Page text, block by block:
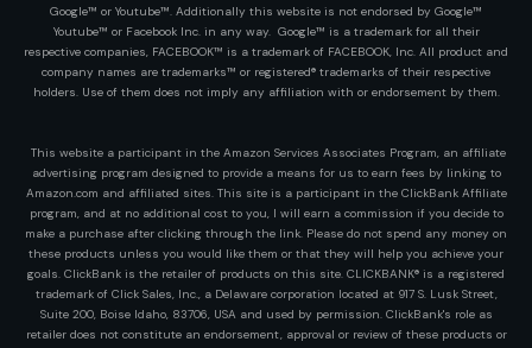
Google™ or Youtube™. Additionally this website is not endorsed by Google™
Youtube™ or Facebook Inc. in any way. Google™ is a trademark for all their
respective companies, FACEBOOK™ is a trademark of FACEBOOK, Inc. All product and
company names are trademarks™ or registered® trademarks of their respective
holders. Use of them does not imply any affiliation with or endorsement by them.
This website a participant in the Amazon Services Associates Program, an affiliate
advertising program designed to provide a means for us to earn fees by linking to
Amazon.com and affiliated sites. This site is a participant in the ClickBank Affiliate
program, and at no additional cost to you, I will earn a commission if you decide to
make a purchase after clicking through the link. Please do not spend any money on
these products unless you would like them or that they will help you achieve your
goals. ClickBank is the retailer of products on this site. CLICKBANK® is a registered
trademark of Click Sales, Inc., a Delaware corporation located at 917 S. Lusk Street,
Suite 200, Boise Idaho, 83706, USA and used by permission. ClickBank's role as
retailer does not constitute an endorsement, approval or review of these products or